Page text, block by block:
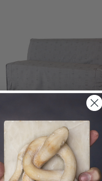
JASMINE OUTDOOR DINING
BENCH SMOKE
$2,025.00